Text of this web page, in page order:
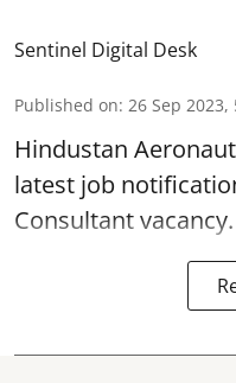
Sentinel Digital Desk
Published on: 26 Sep 2023,
Hindustan
latest job
Consultant